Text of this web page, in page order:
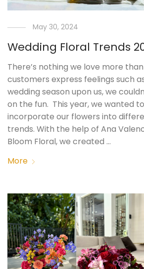
May 30, 2024
Wedding Floral Trends
There’s nothing we love more
customers express feelings such
wedding season upon us, we
on the fun. This year, we wanted
incorporate our flowers into
trends. With the help of Ana
Bloom Floral, we created …
More